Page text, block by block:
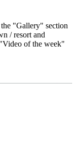
"Gallery" section
/ resort and
of the week"